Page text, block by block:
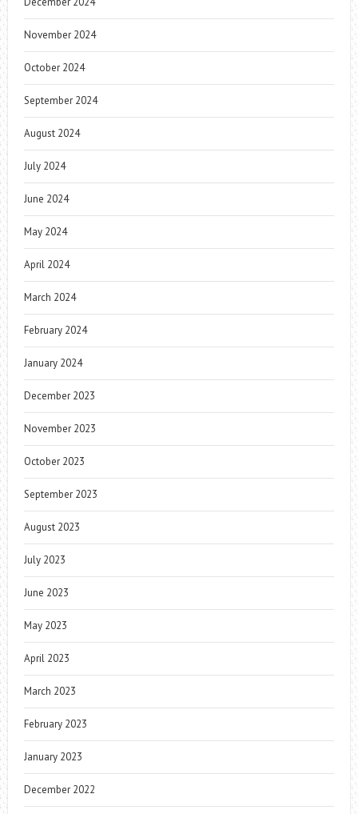
November 2024
October 2024
September 2024
August 2024
July 2024
June 2024
May 2024
April 2024
March 2024
February 2024
January 2024
December 2023
November 2023
October 2023
September 2023
August 2023
July 2023
June 2023
May 2023
April 2023
March 2023
February 2023
January 2023
December 2022